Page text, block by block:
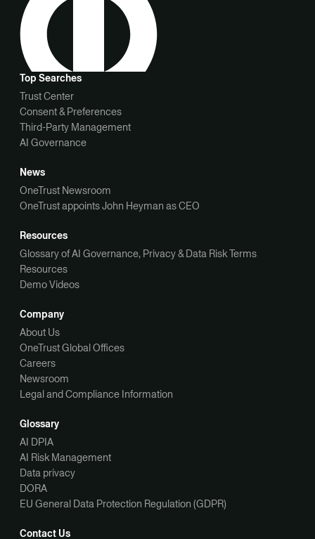
Top Searches
Trust Center
Consent & Preferences
Third-Party Management
AI Governance
News
OneTrust Newsroom
OneTrust appoints John Heyman as CEO
Resources
Glossary of AI Governance, Privacy & Data Risk Terms
Resources
Demo Videos
Company
About Us
OneTrust Global Offices
Careers
Newsroom
Legal and Compliance Information
Glossary
AI DPIA
AI Risk Management
Data privacy
DORA
EU General Data Protection Regulation (GDPR)
Contact Us